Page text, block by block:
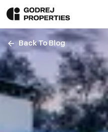
Back To Blog